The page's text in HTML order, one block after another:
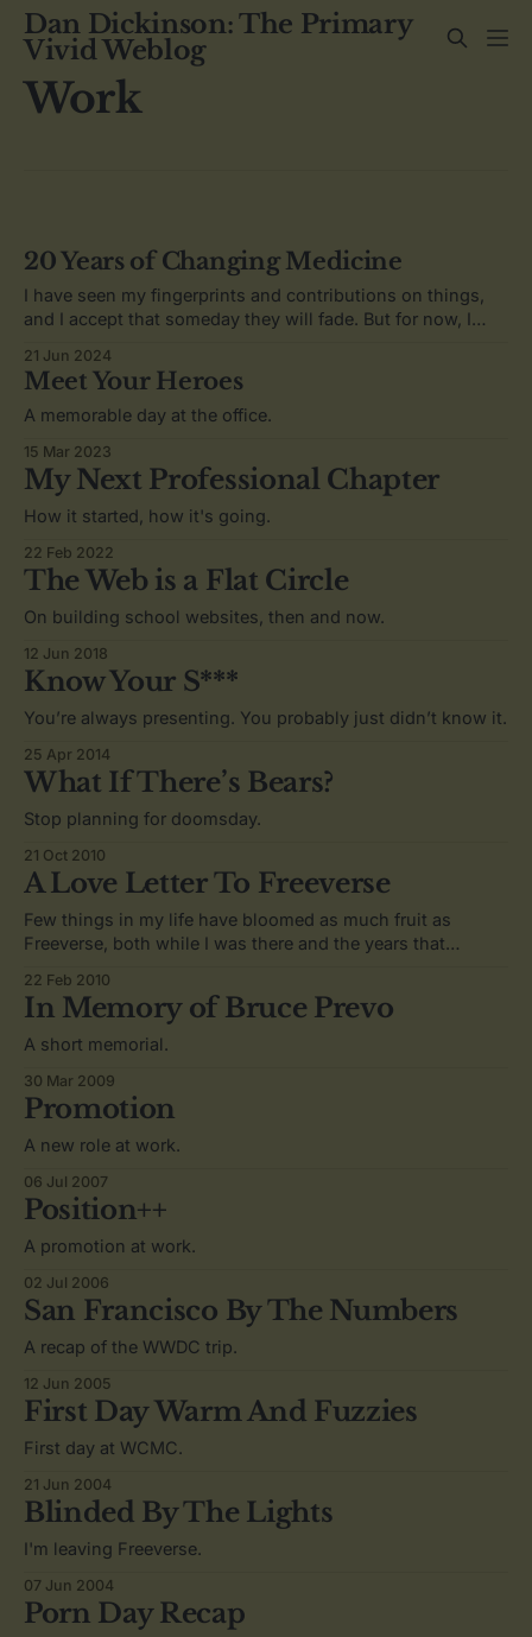
Dan Dickinson: The Primary
Vivid Weblog
Work
20 Years of Changing Medicine
I have seen my fingerprints and contributions on things,
and I accept that someday they will fade. But for now, I
21 Jun 2024
Meet Your Heroes
A memorable day at the office.
15 Mar 2023
My Next Professional Chapter
How it started, how it's going.
22 Feb 2022
The Web is a Flat Circle
On building school websites, then and now.
12 Jun 2018
Know Your S***
You’re always presenting. You probably just didn’t know it.
25 Apr 2014
What If There’s Bears?
Stop planning for doomsday.
21 Oct 2010
A Love Letter To Freeverse
Few things in my life have bloomed as much fruit as
Freeverse, both while I was there and the years that
22 Feb 2010
In Memory of Bruce Prevo
A short memorial.
30 Mar 2009
Promotion
A new role at work.
06 Jul 2007
Position++
A promotion at work.
02 Jul 2006
San Francisco By The Numbers
A recap of the WWDC trip.
12 Jun 2005
First Day Warm And Fuzzies
First day at WCMC.
21 Jun 2004
Blinded By The Lights
I'm leaving Freeverse.
07 Jun 2004
Porn Day Recap